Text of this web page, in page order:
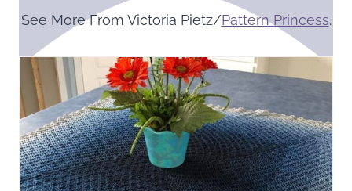
See More From Victoria Pietz/Pattern Princess.